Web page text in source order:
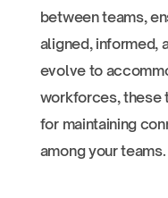
between teams,
aligned, informed,
evolve to
workforces, these
for maintaining
among your teams.